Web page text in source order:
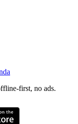
first, no ads.